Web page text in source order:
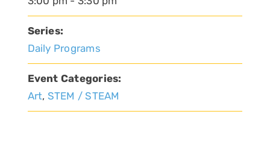
Series:
Daily Programs
Event Categories:
Art, STEM / STEAM